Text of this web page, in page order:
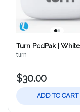
Turn PodPak | White
turn
$30.00
ADD TO CART